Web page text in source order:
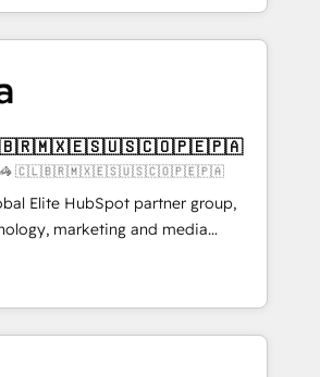
most: revenue.
global clients ✨
from 15+ different CRMs
and 5,000+ pages ✨ CS: Clients
growth & +751% new visitors for a
project ✨ CS: 415% conversion
Recognized leaders:
Migration Impact Award 🏆
of the Year 🏆 Gold AVA Digital
🌟 Accreditations: CRM
🦓 🇨🇱🇧🇷🇲🇽🇪🇸🇺🇸🇨🇴🇵🇪🇵🇦
Elite HubSpot partner group,
marketing and media
America and Southern
across 7 countries. Born in Chile,
insight with international reach to
grow through technology, creativity,